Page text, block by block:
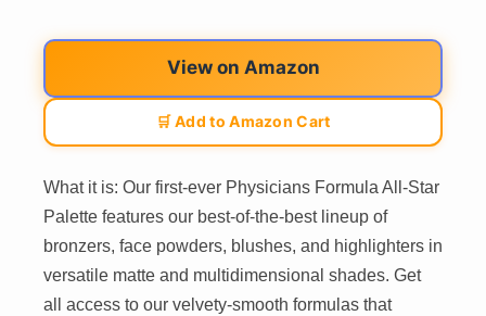
View on Amazon
🛒 Add to Amazon Cart
What it is: Our first-ever Physicians Formula All-Star
Palette features our best-of-the-best lineup of
bronzers, face powders, blushes, and highlighters in
versatile matte and multidimensional shades. Get
all access to our velvety-smooth formulas that